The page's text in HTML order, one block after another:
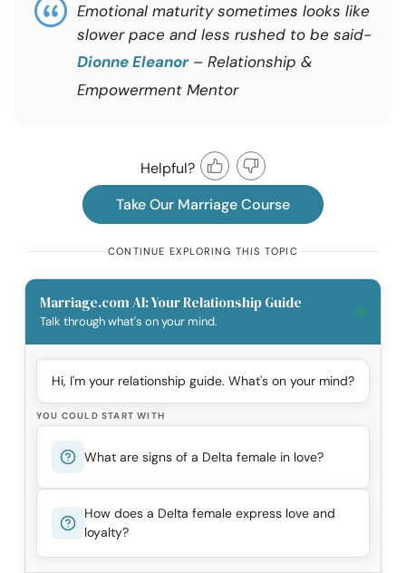
Emotional maturity sometimes looks like
slower pace and less rushed to be said-
Dionne Eleanor– Relationship &
Empowerment Mentor
Helpful?
Take Our Marriage Course
CONTINUE EXPLORING THIS TOPIC
Marriage.com AI: Your Relationship Guide
Talk through what's on your mind.
Hi, I'm your relationship guide. What's on your mind?
YOU COULD START WITH
What are signs of a Delta female in love?
How does a Delta female express love and
loyalty?